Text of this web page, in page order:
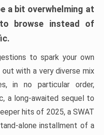
a bit overwhelming at
browse instead of
to spark your own
out with a very diverse mix
in no particular order,
a long-awaited sequel to
hits of 2025, a SWAT
alone installment of a